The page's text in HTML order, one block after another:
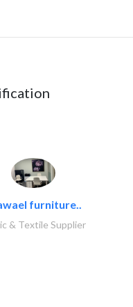
furniture..
& Textile Supplier